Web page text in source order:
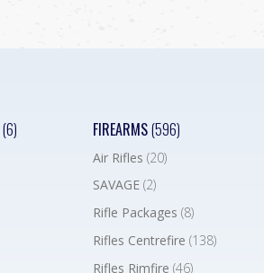
(6) FIREARMS(596)
Air Rifles(20)
SAVAGE(2)
Rifle Packages(8)
Rifles Centrefire(138)
Rifles Rimfire(46)